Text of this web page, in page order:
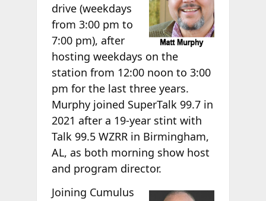
drive (weekdays
from 3:00 pm to
7:00 pm), after
hosting weekdays on the
station from 12:00 noon to 3:00
pm for the last three years.
Murphy joined SuperTalk 99.7 in
2021 after a 19-year stint with
Talk 99.5 WZRR in Birmingham,
AL, as both morning show host
and program director.
Joining Cumulus